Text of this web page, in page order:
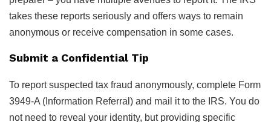
takes these reports seriously and offers ways to remain
anonymous or receive compensation in some cases.
Submit a Confidential Tip
To report suspected tax fraud anonymously, complete Form
3949-A (Information Referral) and mail it to the IRS. You do
not need to reveal your identity, but providing specific